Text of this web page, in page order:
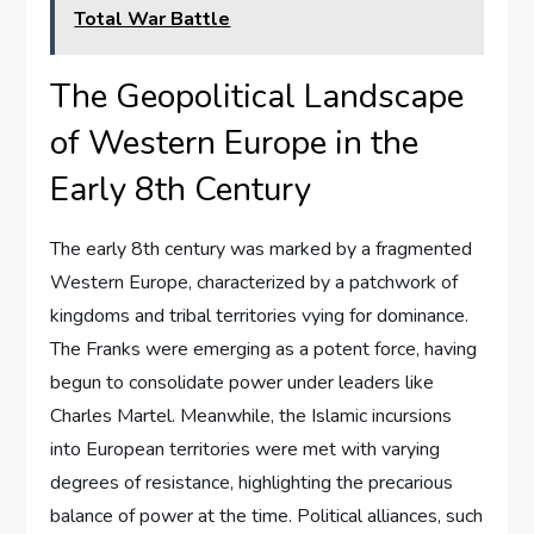
Total War Battle
The Geopolitical Landscape
of Western Europe in the
Early 8th Century
The early 8th century was marked by a fragmented
Western Europe, characterized by a patchwork of
kingdoms and tribal territories vying for dominance.
The Franks were emerging as a potent force, having
begun to consolidate power under leaders like
Charles Martel. Meanwhile, the Islamic incursions
into European territories were met with varying
degrees of resistance, highlighting the precarious
balance of power at the time. Political alliances, such